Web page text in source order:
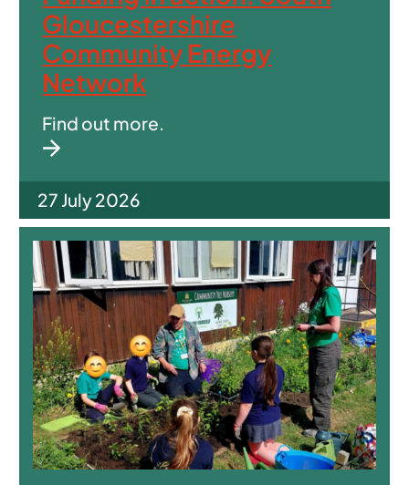
Gloucestershire
Community Energy
Network
Find out more.
27 July 2026